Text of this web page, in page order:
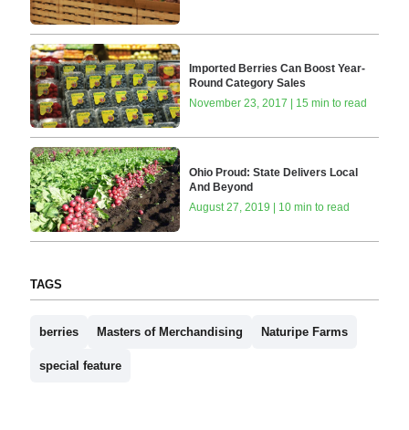
Imported Berries Can Boost Year-
Round Category Sales
November 23, 2017 | 15 min to read
Ohio Proud: State Delivers Local
And Beyond
August 27, 2019 | 10 min to read
TAGS
berries Masters of Merchandising Naturipe Farms
special feature